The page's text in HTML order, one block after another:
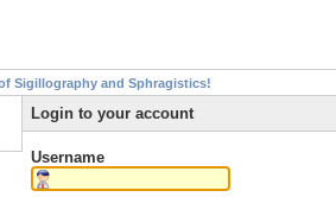
Sigillography and Sphragistics!
Login to your account
Username